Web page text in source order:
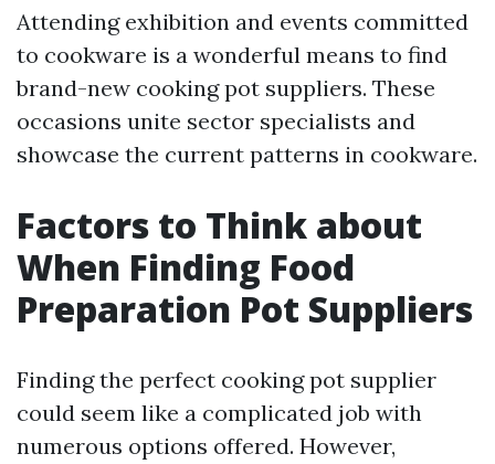
Attending exhibition and events committed
to cookware is a wonderful means to find
brand-new cooking pot suppliers. These
occasions unite sector specialists and
showcase the current patterns in cookware.
Factors to Think about
When Finding Food
Preparation Pot Suppliers
Finding the perfect cooking pot supplier
could seem like a complicated job with
numerous options offered. However,